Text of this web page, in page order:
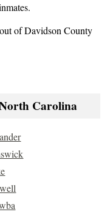
of Davidson County
Carolina